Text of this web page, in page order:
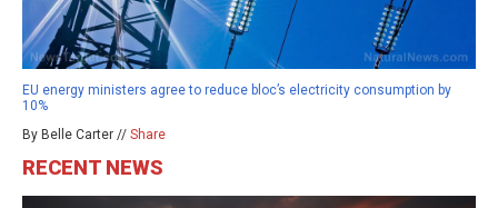
EU energy ministers agree to reduce bloc’s electricity consumption by
10%
By Belle Carter // Share
RECENT NEWS